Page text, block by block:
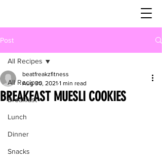
Post
All Recipes
Breakfast
Lunch
Dinner
Snacks
All Recipes
BREAKFAST MUESLI COOKIES
beatfreakzfitness
Aug 30, 2021 1 min read